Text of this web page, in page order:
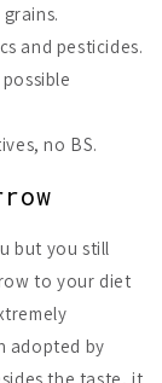
and pesticides.
no BS.
but you still
to your diet
adopted by